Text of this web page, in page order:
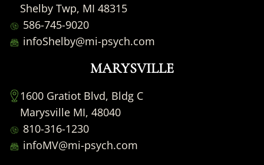
Shelby Twp, MI 48315
586-745-9020
infoShelby@mi-psych.com
MARYSVILLE
1600 Gratiot Blvd, Bldg C
Marysville MI, 48040
810-316-1230
infoMV@mi-psych.com